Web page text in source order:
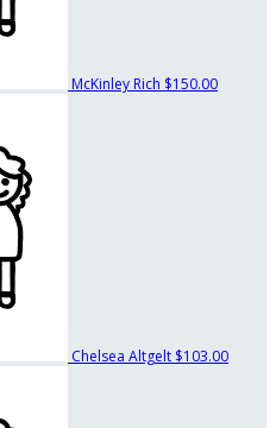
McKinley Rich $150.00
Chelsea Altgelt $103.00